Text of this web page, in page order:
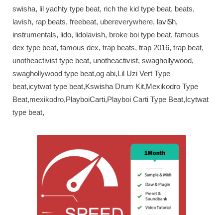
swisha, lil yachty type beat, rich the kid type beat, beats,
lavish, rap beats, freebeat, ubereverywhere, lavi$h,
instrumentals, lido, lidolavish, broke boi type beat, famous
dex type beat, famous dex, trap beats, trap 2016, trap beat,
unotheactivist type beat, unotheactivist, swaghollywood,
swaghollywood type beat,og abi,Lil Uzi Vert Type
beat,icytwat type beat,Kswisha Drum Kit,Mexikodro Type
Beat,mexikodro,PlayboiCarti,Playboi Carti Type Beat,Icytwat
type beat,